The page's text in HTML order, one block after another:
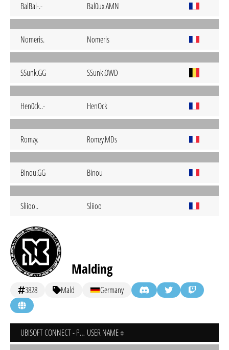
BalBal-.- Bal0ux.AMN
Nomeris. Nomeris
SSunk.GG SSunk.OWD
Hen0ck..- HenOck
Romzy. Romzy.MDs
Binou.GG Binou
Sliioo.. Sliioo
Malding
3828 Mald Germany
UBISOFT CONNECT - PC USER NAME